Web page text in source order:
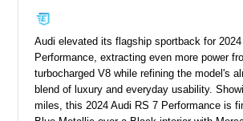
Audi elevated its flagship sportback for
Performance, extracting even more power
turbocharged V8 while refining the model's
blend of luxury and everyday usability.
miles, this 2024 Audi RS 7 Performance is